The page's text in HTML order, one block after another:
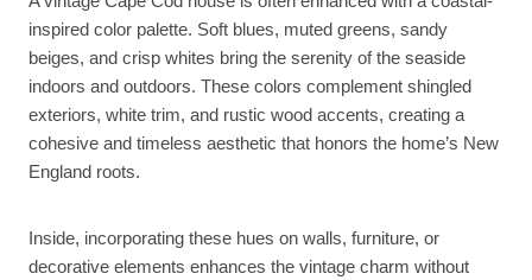
inspired color palette. Soft blues, muted greens, sandy
beiges, and crisp whites bring the serenity of the seaside
indoors and outdoors. These colors complement shingled
exteriors, white trim, and rustic wood accents, creating a
cohesive and timeless aesthetic that honors the home’s New
England roots.
Inside, incorporating these hues on walls, furniture, or
decorative elements enhances the vintage charm without